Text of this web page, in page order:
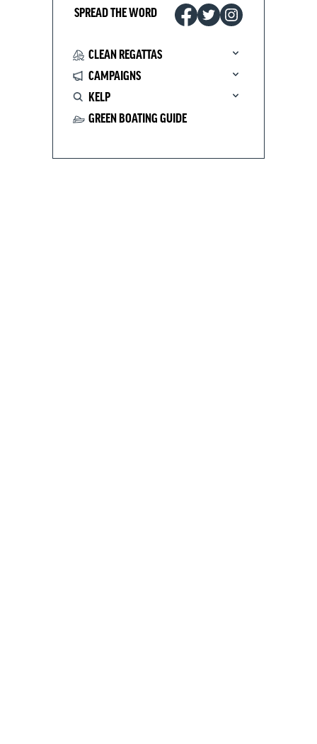
SPREAD THE WORD
CLEAN REGATTAS
CAMPAIGNS
KELP
GREEN BOATING GUIDE